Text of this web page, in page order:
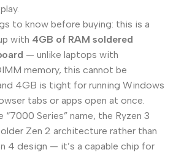
to know before buying: this is a
with 4GB of RAM soldered
— unlike laptops with
memory, this cannot be
4GB is tight for running Windows
tabs or apps open at once.
Series” name, the Ryzen 3
Zen 2 architecture rather than
4 design — it’s a capable chip for